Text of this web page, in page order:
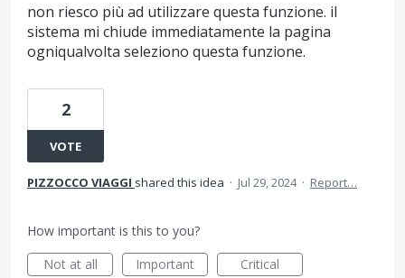
non riesco più ad utilizzare questa funzione. il
sistema mi chiude immediatamente la pagina
ogniqualvolta seleziono questa funzione.
2
VOTE
PIZZOCCO VIAGGI shared this idea · Jul 29, 2024 · Report…
How important is this to you?
Not at all
Important Critical